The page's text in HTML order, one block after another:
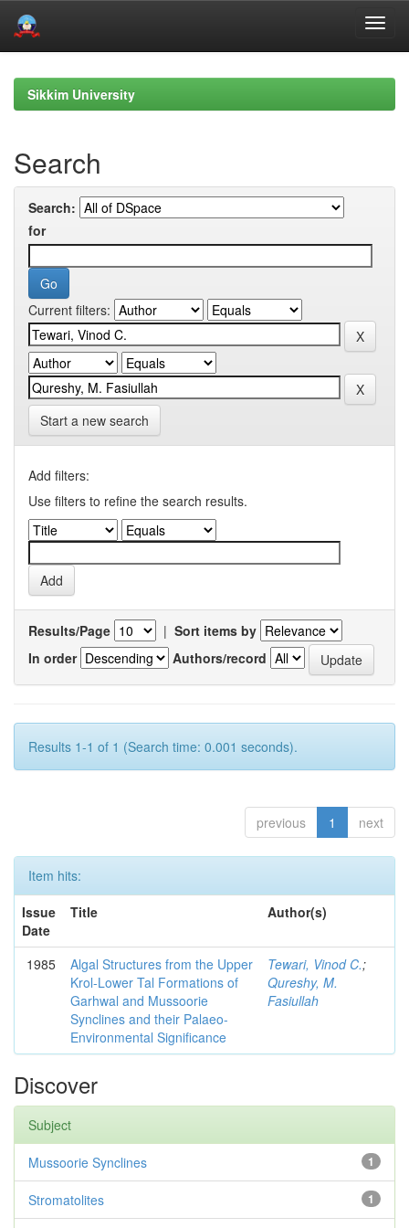
navigationSikkim University
Search
Search:
for
Current filters:
Start a new search
Add filters:
Use filters to refine the search results.
Results/Page | Sort items by
In order
Authors/record
Results 1-1 of 1 (Search time: 0.001 seconds).
previous 1 next
Item hits:
Issue
Date
Title Author(s)
1985
Algal Structures from the Upper
Krol-Lower Tal Formations of
Garhwal and Mussoorie
Synclines and their Palaeo-
Environmental Significance
Tewari, Vinod C.;
Qureshy, M.
Fasiullah
Discover
Subject
1
Mussoorie Synclines
1
Stromatolites